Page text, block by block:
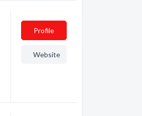
Profile
Website